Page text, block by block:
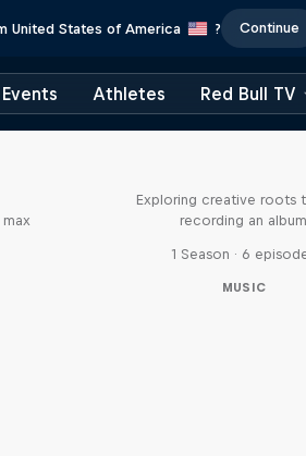
United States of America ? Continue
Events Athletes Red Bull TV
Exploring creative roots
recording an album
1 Season · 6
MUSIC